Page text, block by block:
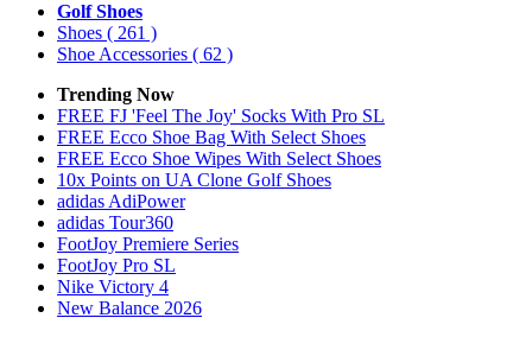
Golf Shoes
Shoes ( 261 )
Shoe Accessories ( 62 )
Trending Now
FREE FJ 'Feel The Joy' Socks With Pro SL
FREE Ecco Shoe Bag With Select Shoes
FREE Ecco Shoe Wipes With Select Shoes
10x Points on UA Clone Golf Shoes
adidas AdiPower
adidas Tour360
FootJoy Premiere Series
FootJoy Pro SL
Nike Victory 4
New Balance 2026